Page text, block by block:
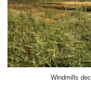
Windmills